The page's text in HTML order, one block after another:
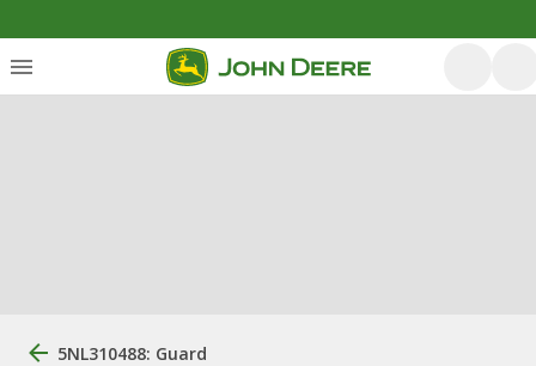
5NL310488: Guard